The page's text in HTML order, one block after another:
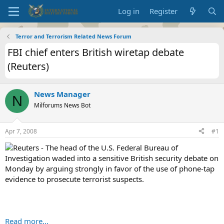
Log in Register
Terror and Terrorism Related News Forum
FBI chief enters British wiretap debate
(Reuters)
N News Manager
Milforums News Bot
Apr 7, 2008 #1
Reuters - The head of the U.S. Federal Bureau of
Investigation waded into a sensitive British security debate on
Monday by arguing strongly in favor of the use of phone-tap
evidence to prosecute terrorist suspects.
Read more...